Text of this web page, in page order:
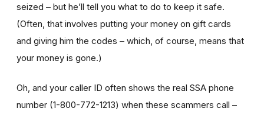
seized – but he’ll tell you what to do to keep it safe.
(Often, that involves putting your money on gift cards
and giving him the codes – which, of course, means that
your money is gone.)
Oh, and your caller ID often shows the real SSA phone
number (1-800-772-1213) when these scammers call –